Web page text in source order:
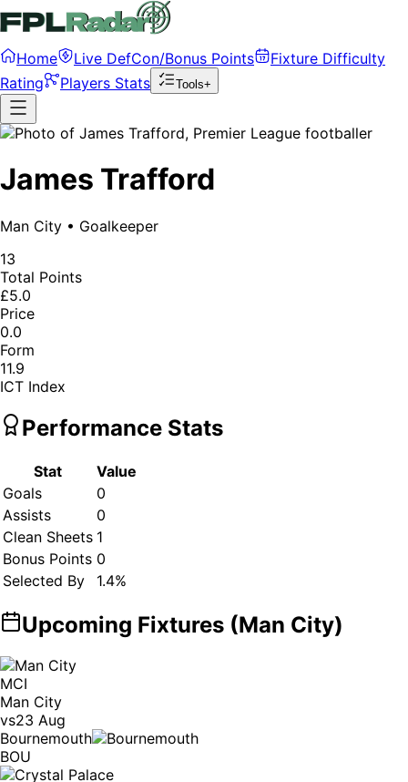
Home Live DefCon/Bonus Points
Fixture Difficulty
Rating
Players Stats Tools+
James Trafford
Man City • Goalkeeper
13
Total Points
£5.0
Price
0.0
Form
11.9
ICT Index
Performance Stats
Stat
Value
Goals
0
Assists
0
Clean Sheets 1
Bonus Points 0
Selected By
1.4%
Upcoming Fixtures (Man City)
MCI
Man City
vs23 Aug
Bournemouth
BOU